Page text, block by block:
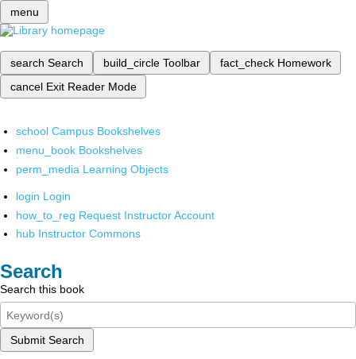
menu
search Search build_circle Toolbar fact_check Homework
cancel Exit Reader Mode
school Campus Bookshelves
menu_book Bookshelves
perm_media Learning Objects
login Login
how_to_reg Request Instructor Account
hub Instructor Commons
Search
Search this book
Submit Search